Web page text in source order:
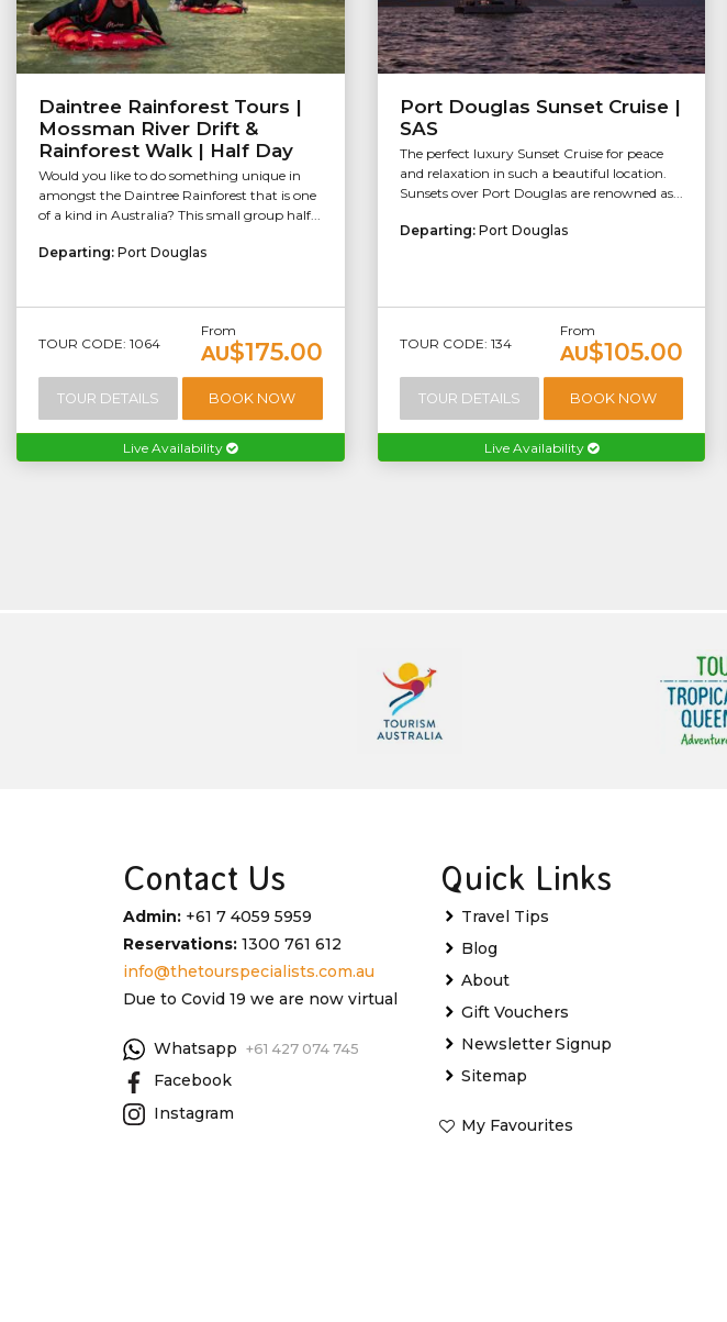
Daintree Rainforest Tours |
Mossman River Drift &
Rainforest Walk | Half Day
Would you like to do something unique in
amongst the Daintree Rainforest that is one
of a kind in Australia? This small group half...
Departing: Port Douglas
TOUR CODE: 1064
From
AU$175.00
TOUR DETAILS BOOK NOW
Live Availability
Port Douglas Sunset Cruise |
SAS
The perfect luxury Sunset Cruise for peace
and relaxation in such a beautiful location.
Sunsets over Port Douglas are renowned as...
Departing: Port Douglas
TOUR CODE: 134
From
AU$105.00
TOUR DETAILS BOOK NOW
Live Availability
Contact Us
Admin: +61 7 4059 5959
Reservations: 1300 761 612
info@thetourspecialists.com.au
Due to Covid 19 we are now virtual
Whatsapp +61 427 074 745
Facebook
Instagram
Quick Links
Travel Tips
Blog
About
Gift Vouchers
Newsletter Signup
Sitemap
My Favourites